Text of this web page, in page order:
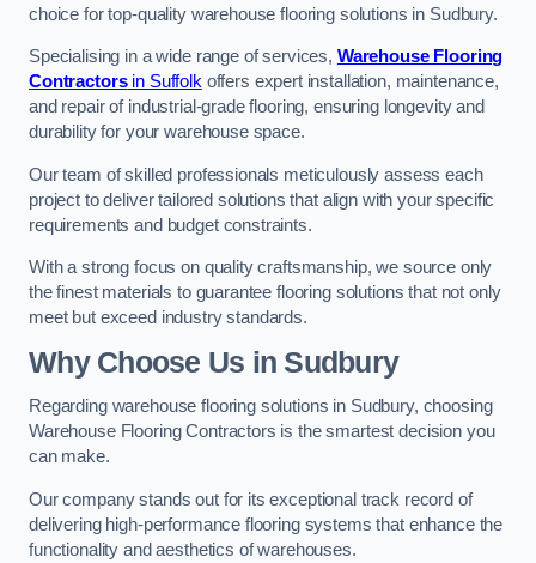
choice for top-quality warehouse flooring solutions in Sudbury.
Specialising in a wide range of services, Warehouse Flooring
Contractorsin Suffolkoffers expert installation, maintenance,
and repair of industrial-grade flooring, ensuring longevity and
durability for your warehouse space.
Our team of skilled professionals meticulously assess each
project to deliver tailored solutions that align with your specific
requirements and budget constraints.
With a strong focus on quality craftsmanship, we source only
the finest materials to guarantee flooring solutions that not only
meet but exceed industry standards.
Why Choose Us in Sudbury
Regarding warehouse flooring solutions in Sudbury, choosing
Warehouse Flooring Contractors is the smartest decision you
can make.
Our company stands out for its exceptional track record of
delivering high-performance flooring systems that enhance the
functionality and aesthetics of warehouses.